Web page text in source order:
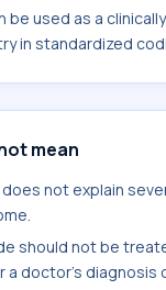
be used as a
in standardized
mean
not explain
should not be
doctor's diagnosis